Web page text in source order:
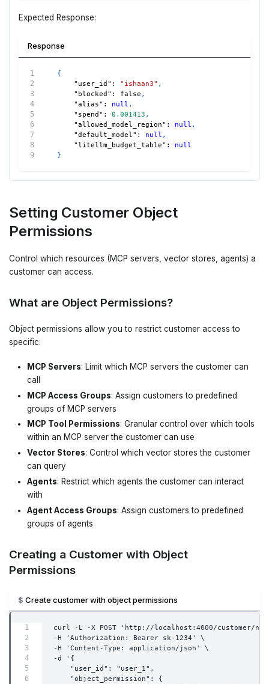
Expected Response:
Response
{
"user_id" : "ishaan3" ,
"blocked" : false ,
"alias" : null ,
"spend" : 0.001413 ,
"allowed_model_region" : null ,
"default_model" : null ,
"litellm_budget_table" :
null
}
Setting Customer Object
Permissions
Control which resources (MCP servers, vector stores, agents) a
customer can access.
What are Object Permissions?
Object permissions allow you to restrict customer access to
specific:
MCP Servers: Limit which MCP servers the customer can
call
MCP Access Groups: Assign customers to predefined
groups of MCP servers
MCP Tool Permissions: Granular control over which tools
within an MCP server the customer can use
Vector Stores: Control which vector stores the customer
can query
Agents: Restrict which agents the customer can interact
with
Agent Access Groups: Assign customers to predefined
groups of agents
Creating a Customer with Object
Permissions
Create customer with object permissions
curl -L -X POST 'http://localhost:4000/customer/
-H 'Authorization: Bearer sk-1234' \
-H 'Content-Type: application/json' \
-d '{
    "user_id": "user_1",
    "object_permission": {